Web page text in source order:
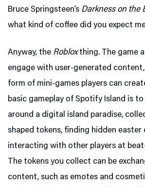
Bruce Springsteen’s Darkness on the
what kind of coffee did you expect
Anyway, the Robloxthing. The game
engage with user-generated
form of mini-games players can
basic gameplay of Spotify Island is
around a digital island paradise,
shaped tokens, finding hidden easter
interacting with other players at
The tokens you collect can be
content, such as emotes and